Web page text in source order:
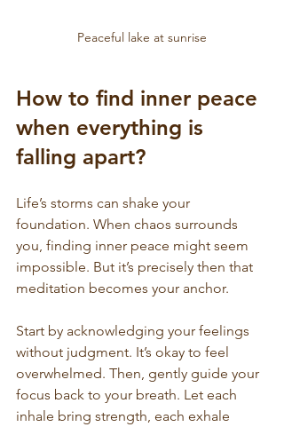
Peaceful lake at sunrise
How to find inner peace
when everything is
falling apart?
Life’s storms can shake your
foundation. When chaos surrounds
you, finding inner peace might seem
impossible. But it’s precisely then that
meditation becomes your anchor.
Start by acknowledging your feelings
without judgment. It’s okay to feel
overwhelmed. Then, gently guide your
focus back to your breath. Let each
inhale bring strength, each exhale